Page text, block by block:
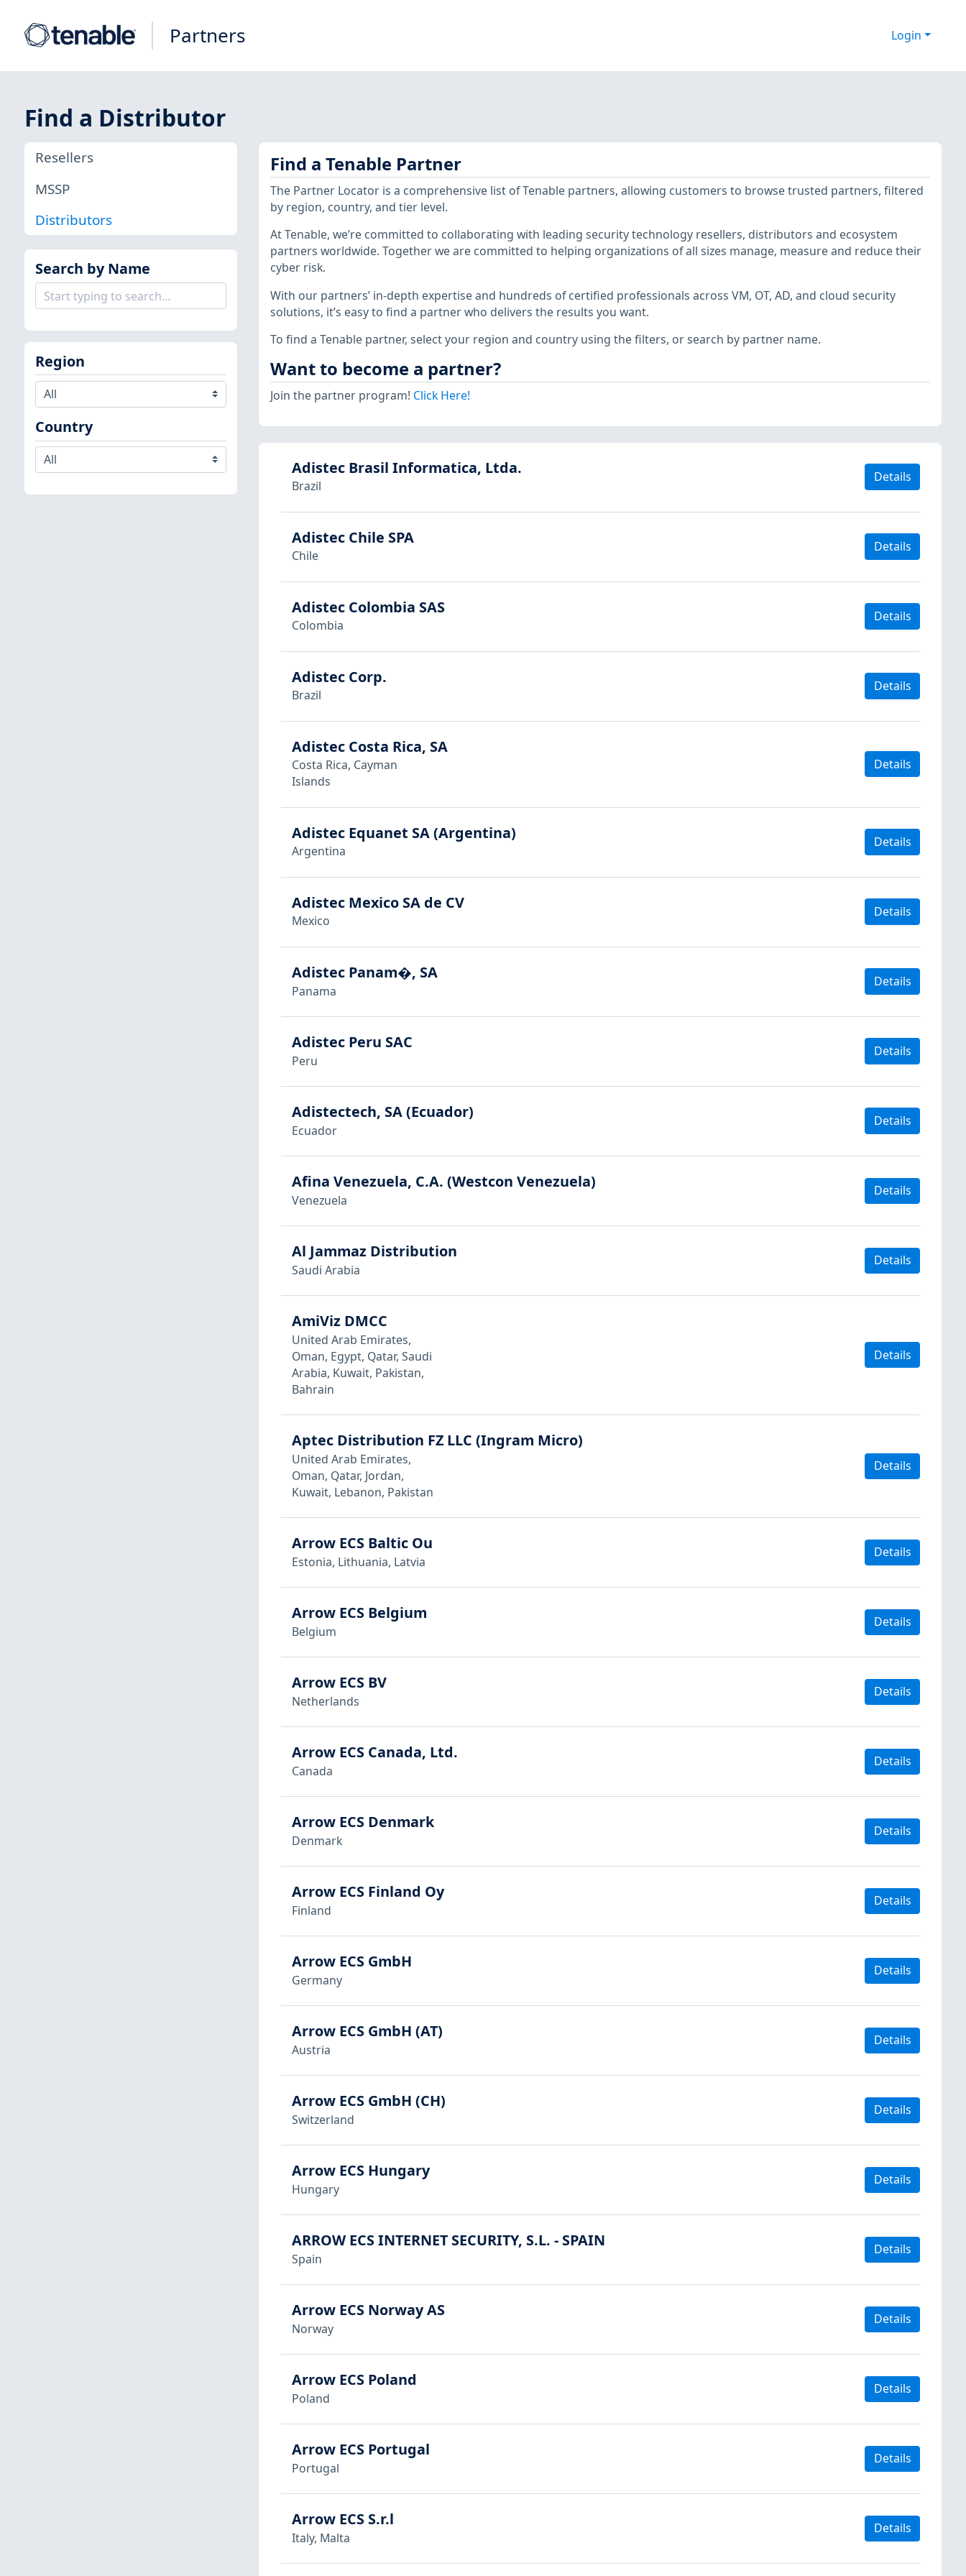
Partners Login
Find a Distributor
Resellers
MSSP
Distributors
Search by Name
Region
Country
Find a Tenable Partner
The Partner Locator is a comprehensive list of Tenable partners, allowing customers to browse trusted partners, filtered
by region, country, and tier level.
At Tenable, we’re committed to collaborating with leading security technology resellers, distributors and ecosystem
partners worldwide. Together we are committed to helping organizations of all sizes manage, measure and reduce their
cyber risk.
With our partners’ in-depth expertise and hundreds of certified professionals across VM, OT, AD, and cloud security
solutions, it’s easy to find a partner who delivers the results you want.
To find a Tenable partner, select your region and country using the filters, or search by partner name.
Want to become a partner?
Join the partner program! Click Here!
Adistec Brasil Informatica, Ltda.
Brazil
Details
Adistec Chile SPA
Chile
Details
Adistec Colombia SAS
Colombia
Details
Adistec Corp.
Brazil
Details
Adistec Costa Rica, SA
Costa Rica, Cayman
Islands
Details
Adistec Equanet SA (Argentina)
Argentina
Details
Adistec Mexico SA de CV
Mexico
Details
Adistec Panam�, SA
Panama
Details
Adistec Peru SAC
Peru
Details
Adistectech, SA (Ecuador)
Ecuador
Details
Afina Venezuela, C.A. (Westcon Venezuela)
Venezuela
Details
Al Jammaz Distribution
Saudi Arabia
Details
AmiViz DMCC
United Arab Emirates,
Oman, Egypt, Qatar, Saudi
Arabia, Kuwait, Pakistan,
Bahrain
Details
Aptec Distribution FZ LLC (Ingram Micro)
United Arab Emirates,
Oman, Qatar, Jordan,
Kuwait, Lebanon, Pakistan
Details
Arrow ECS Baltic Ou
Estonia, Lithuania, Latvia
Details
Arrow ECS Belgium
Belgium
Details
Arrow ECS BV
Netherlands
Details
Arrow ECS Canada, Ltd.
Canada
Details
Arrow ECS Denmark
Denmark
Details
Arrow ECS Finland Oy
Finland
Details
Arrow ECS GmbH
Germany
Details
Arrow ECS GmbH (AT)
Austria
Details
Arrow ECS GmbH (CH)
Switzerland
Details
Arrow ECS Hungary
Hungary
Details
ARROW ECS INTERNET SECURITY, S.L. - SPAIN
Spain
Details
Arrow ECS Norway AS
Norway
Details
Arrow ECS Poland
Poland
Details
Arrow ECS Portugal
Portugal
Details
Arrow ECS S.r.l
Italy, Malta
Details